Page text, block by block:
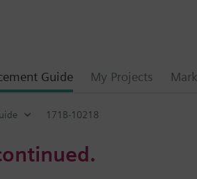
Guide My Projects
171B-10218